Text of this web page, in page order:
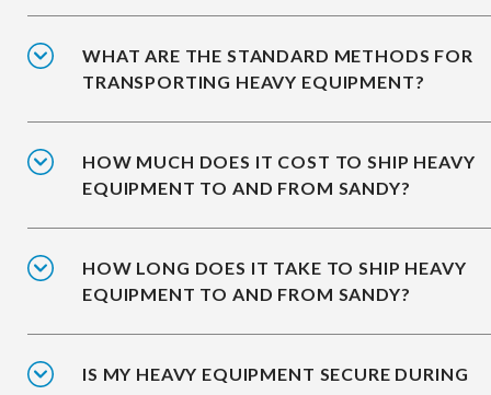
WHAT ARE THE STANDARD METHODS FOR
TRANSPORTING HEAVY EQUIPMENT?
HOW MUCH DOES IT COST TO SHIP HEAVY
EQUIPMENT TO AND FROM SANDY?
HOW LONG DOES IT TAKE TO SHIP HEAVY
EQUIPMENT TO AND FROM SANDY?
IS MY HEAVY EQUIPMENT SECURE DURING